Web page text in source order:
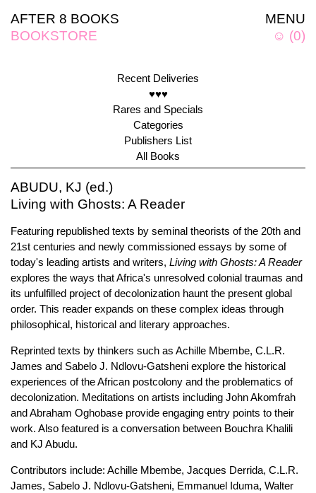
MENU
☺ (0)
AFTER 8 BOOKS
BOOKSTORE
Recent Deliveries
♥♥♥
Rares and Specials
Categories
Publishers List
All Books
ABUDU, KJ (ed.)
Living with Ghosts: A Reader
Featuring republished texts by seminal theorists of the 20th and
21st centuries and newly commissioned essays by some of
today's leading artists and writers, Living with Ghosts: A Reader
explores the ways that Africa's unresolved colonial traumas and
its unfulfilled project of decolonization haunt the present global
order. This reader expands on these complex ideas through
philosophical, historical and literary approaches.
Reprinted texts by thinkers such as Achille Mbembe, C.L.R.
James and Sabelo J. Ndlovu-Gatsheni explore the historical
experiences of the African postcolony and the problematics of
decolonization. Meditations on artists including John Akomfrah
and Abraham Oghobase provide engaging entry points to their
work. Also featured is a conversation between Bouchra Khalili
and KJ Abudu.
Contributors include: Achille Mbembe, Jacques Derrida, C.L.R.
James, Sabelo J. Ndlovu-Gatsheni, Emmanuel Iduma, Walter